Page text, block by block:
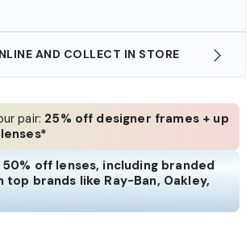
AND COLLECT IN STORE
pair: 25% off designer frames + up
50% off lenses, including branded
top brands like Ray-Ban, Oakley,